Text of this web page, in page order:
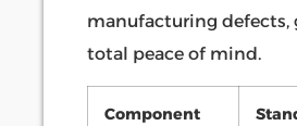
manufacturing defects,
total peace of mind.
Component